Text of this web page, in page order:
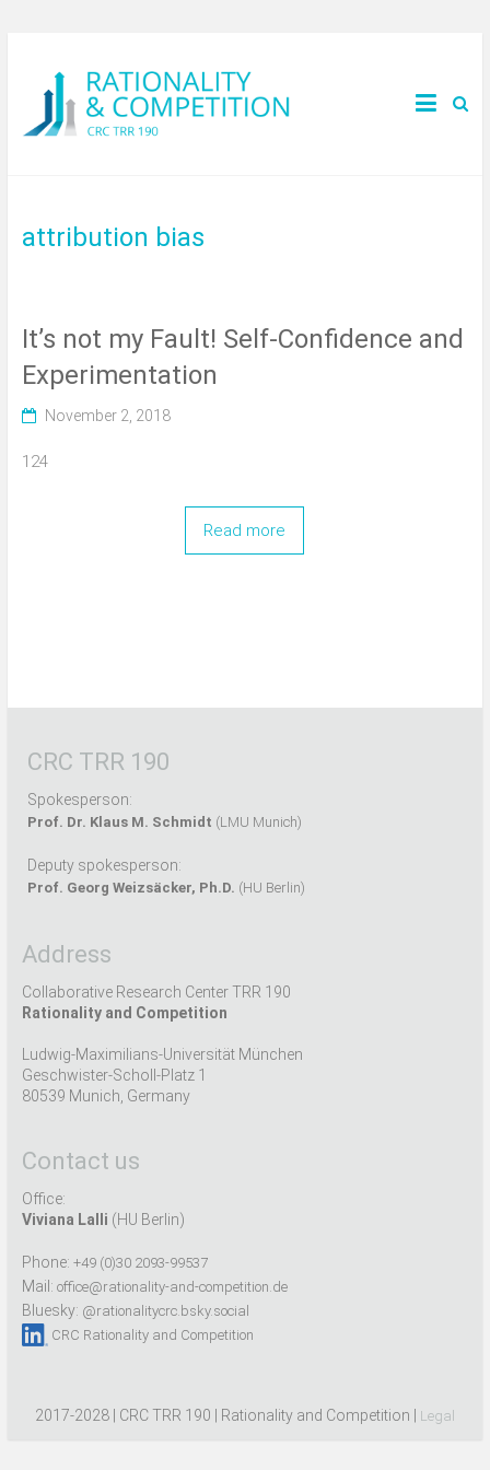
attribution bias
It’s not my Fault! Self-Confidence and
Experimentation
November 2, 2018
124
Read more
CRC TRR 190
Spokesperson:
Prof. Dr. Klaus M. Schmidt (LMU Munich)
Deputy spokesperson:
Prof. Georg Weizsäcker, Ph.D. (HU Berlin)
Address
Collaborative Research Center TRR 190
Rationality and Competition
Ludwig-Maximilians-Universität München
Geschwister-Scholl-Platz 1
80539 Munich, Germany
Contact us
Office:
Viviana Lalli (HU Berlin)
Phone: +49 (0)30 2093-99537
Mail: office@rationality-and-competition.de
Bluesky: @rationalitycrc.bsky.social
CRC Rationality and Competition
2017-2028 | CRC TRR 190 | Rationality and Competition | Legal